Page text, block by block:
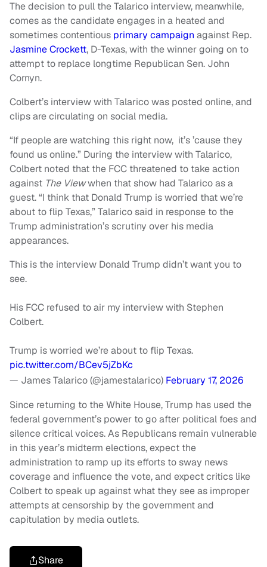
The decision to pull the Talarico interview, meanwhile,
comes as the candidate engages in a heated and
sometimes contentious primary campaign against Rep.
Jasmine Crockett, D-Texas, with the winner going on to
attempt to replace longtime Republican Sen. John
Cornyn.
Colbert’s interview with Talarico was posted online, and
clips are circulating on social media.
“If people are watching this right now, it’s ’cause they
found us online.” During the interview with Talarico,
Colbert noted that the FCC threatened to take action
against The Viewwhen that show had Talarico as a
guest. “I think that Donald Trump is worried that we’re
about to flip Texas,” Talarico said in response to the
Trump administration’s scrutiny over his media
appearances.
This is the interview Donald Trump didn’t want you to
see.
His FCC refused to air my interview with Stephen
Colbert.
Trump is worried we’re about to flip Texas.
pic.twitter.com/BCev5jZbKc
— James Talarico (@jamestalarico) February 17, 2026
Since returning to the White House, Trump has used the
federal government’s power to go after political foes and
silence critical voices. As Republicans remain vulnerable
in this year’s midterm elections, expect the
administration to ramp up its efforts to sway news
coverage and influence the vote, and expect critics like
Colbert to speak up against what they see as improper
attempts at censorship by the government and
capitulation by media outlets.
Share